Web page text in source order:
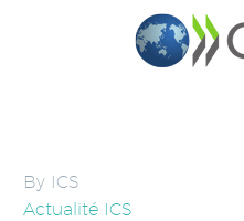
By ICS
Actualité ICS